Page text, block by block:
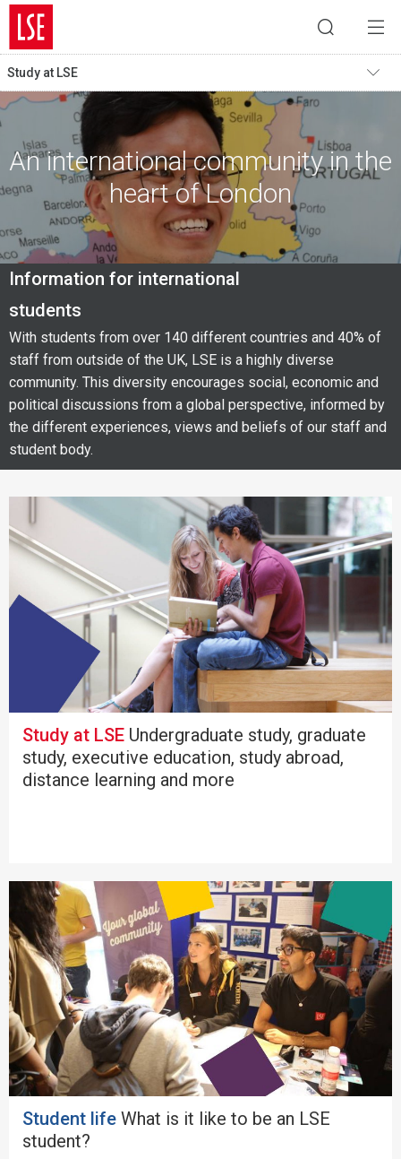
Study at LSE
An international community in the
heart of London
Information for international
students
With students from over 140 different countries and 40% of
staff from outside of the UK, LSE is a highly diverse
community. This diversity encourages social, economic and
political discussions from a global perspective, informed by
the different experiences, views and beliefs of our staff and
student body.
Study at LSE Undergraduate study, graduate
study, executive education, study abroad,
distance learning and more
Student life What is it like to be an LSE
student?